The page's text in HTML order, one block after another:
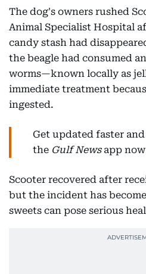
The dog's owners rushed
Animal Specialist Hospital
candy stash had
the beagle had consumed
worms—known locally as
immediate treatment
ingested.
Get updated faster
the Gulf Newsapp
Scooter recovered after
but the incident has
sweets can pose serious